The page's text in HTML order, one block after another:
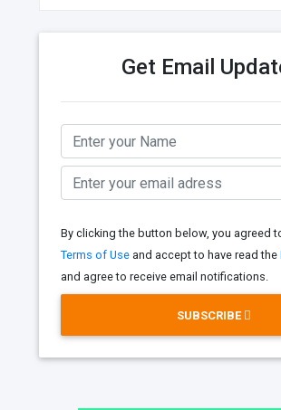
Get Email
By clicking the button below, you agreed
Terms of Use and accept to have read the
and agree to receive email notifications.
SUBSCRIBE